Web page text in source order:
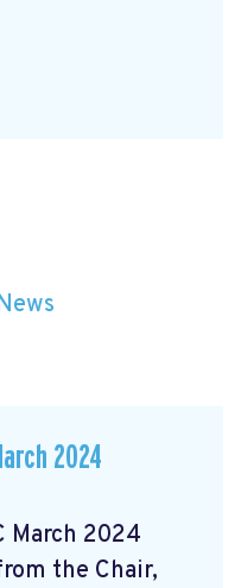
2024
March 2024
the Chair,